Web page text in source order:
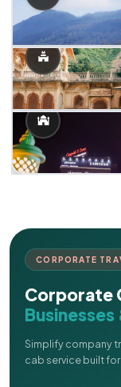
CORPORATE
Corporate
Simplify company
cab service built